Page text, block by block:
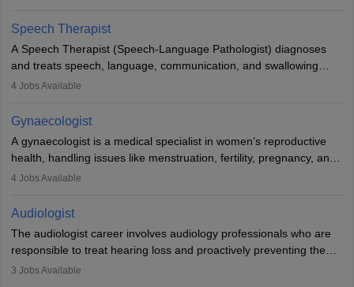
profession brings together medical knowledge and a strong
commitment to animal welfare.
Speech Therapist
A Speech Therapist (Speech-Language Pathologist) diagnoses
and treats speech, language, communication, and swallowing
disorders across all ages. They work in hospitals, schools, clinics,
training, and certification. With rising demand, the career offers
rewarding opportunities in therapy, education, and research.
4 Jobs Available
Gynaecologist
A gynaecologist is a medical specialist in women’s reproductive
health, handling issues like menstruation, fertility, pregnancy, and
childbirth. They perform exams, surgeries, and offer family
and postgraduate training. Gynaecologists work in hospitals or
clinics and are in high demand, with salaries growing significantly
with experience.
4 Jobs Available
Audiologist
The audiologist career involves audiology professionals who are
responsible to treat hearing loss and proactively preventing the
relevant damage. Individuals who opt for a career as an
3 Jobs Available